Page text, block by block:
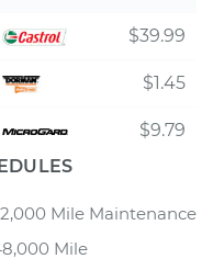
$39.99
$1.45
$9.79
Mile Maintenance
Mile